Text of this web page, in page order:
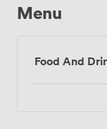
Menu
Food And